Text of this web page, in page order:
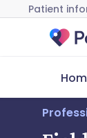
Patient